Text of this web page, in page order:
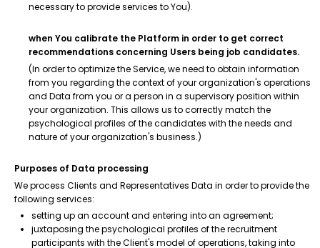
necessary to provide services to You).
when You calibrate the Platform in order to get correct
recommendations concerning Users being job candidates.
(In order to optimize the Service, we need to obtain information
from you regarding the context of your organization's operations
and Data from you or a person in a supervisory position within
your organization. This allows us to correctly match the
psychological profiles of the candidates with the needs and
nature of your organization's business.)
Purposes of Data processing
We process Clients and Representatives Data in order to provide the
following services:
setting up an account and entering into an agreement;
juxtaposing the psychological profiles of the recruitment
participants with the Client's model of operations, taking into